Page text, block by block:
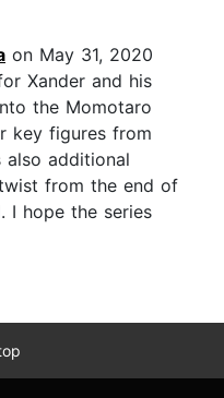
on May 31, 2020
Xander and his
the Momotaro
key figures from
also additional
from the end of
I hope the series